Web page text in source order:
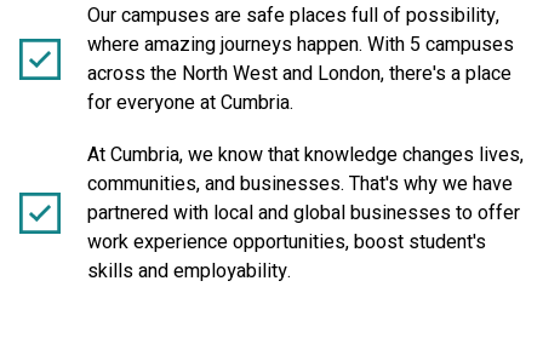
Our campuses are safe places full of possibility,
where amazing journeys happen. With 5 campuses
across the North West and London, there's a place
for everyone at Cumbria.
At Cumbria, we know that knowledge changes lives,
communities, and businesses. That's why we have
partnered with local and global businesses to offer
work experience opportunities, boost student's
skills and employability.